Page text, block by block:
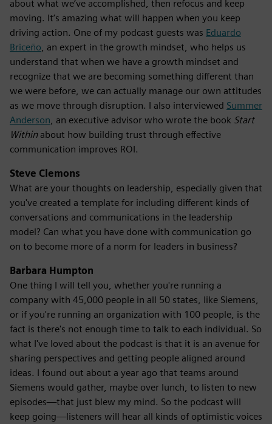
about what we’ve accomplished, then refocus and keep
moving. It’s amazing what will happen when you keep
driving action. One of my podcast guests was Eduardo
Briceño , an expert in the growth mindset, who helps us
understand that when we have a growth mindset and
recognize that we are becoming something different than
we were before, we can actually manage our own attitudes
as we move through disruption. I also interviewed Summer
Anderson , an executive advisor who wrote the book Start
Withinabout how building trust through effective
communication improves ROI.
Steve Clemons
What are your thoughts on leadership, especially given that
you've created a template for including different kinds of
conversations and communications in the leadership
model? Can what you have done with communication go
on to become more of a norm for leaders in business?
Barbara Humpton
One thing I will tell you, whether you're running a
company with 45,000 people in all 50 states, like Siemens,
or if you're running an organization with 100 people, is the
fact is there's not enough time to talk to each individual. So
what I've loved about the podcast is that it is an avenue for
sharing perspectives and getting people aligned around
ideas. I found out about a year ago that teams around
Siemens would gather, maybe over lunch, to listen to new
episodes—that just blew my mind. So the podcast will
keep going—listeners will hear all kinds of optimistic voices